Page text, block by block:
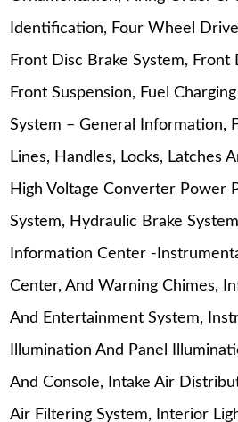
Identification, Four Wheel
Front Disc Brake System, Front
Front Suspension, Fuel
System – General Information,
Lines, Handles, Locks, Latches
High Voltage Converter Power
System, Hydraulic Brake
Information Center -
Center, And Warning Chimes,
And Entertainment System,
Illumination And Panel
And Console, Intake Air
Air Filtering System, Interior